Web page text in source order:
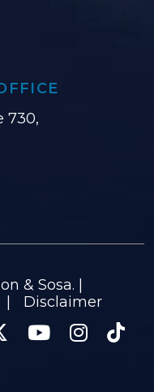
730,
& Sosa. |
Disclaimer